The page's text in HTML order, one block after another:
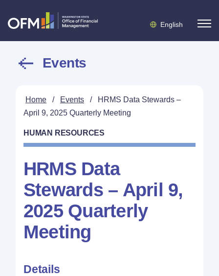
English
Events
Home / Events /
HRMS Data Stewards –
April 9, 2025 Quarterly Meeting
HUMAN RESOURCES
HRMS Data
Stewards – April 9,
2025 Quarterly
Meeting
Details